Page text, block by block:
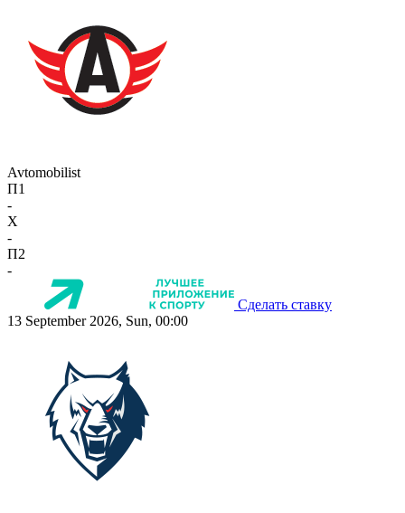
Avtomobilist
П1
-
X
-
П2
-
Сделать ставку
13 September 2026, Sun, 00:00